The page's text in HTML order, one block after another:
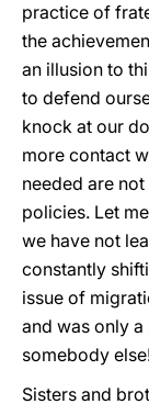
practice of
the
an illusion to
to defend
knock at our
more contact
needed are
policies. Let
we have not
constantly
issue of
and was only
somebody
Sisters and